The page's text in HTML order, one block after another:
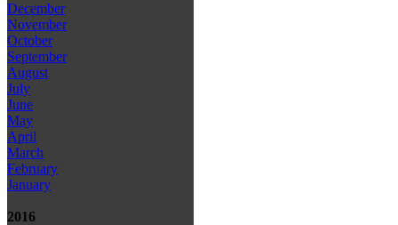
December
November
October
September
August
July
June
May
April
March
February
January
2016